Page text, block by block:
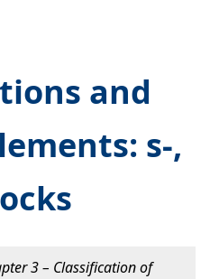
and
s-,
3 – Classification of